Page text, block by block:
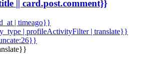
|| card.post.comment}}
| timeago}}
| profileActivityFilter | translate}}